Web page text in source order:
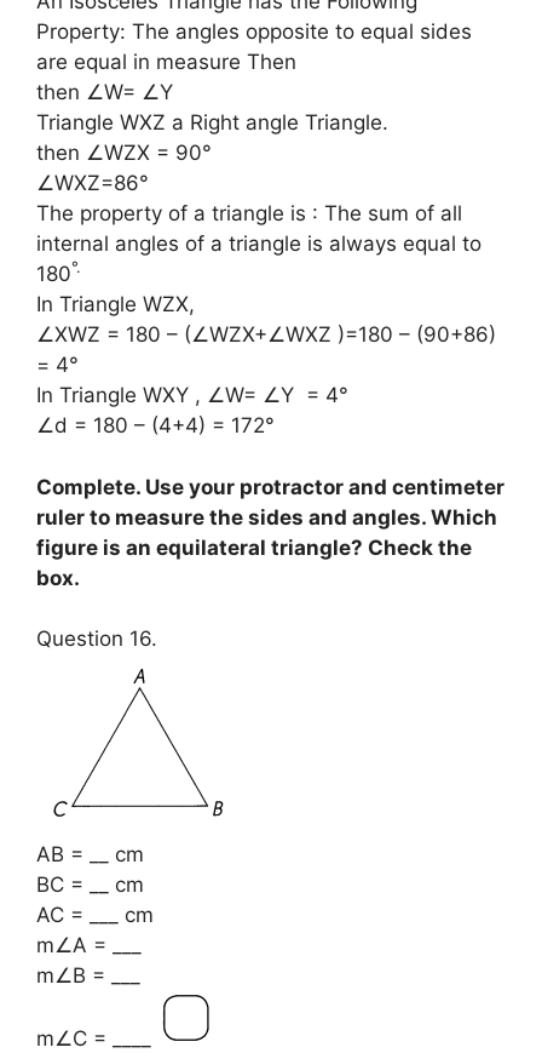
Property: The angles opposite to equal sides
are equal in measure Then
then ∠W= ∠Y
Triangle WXZ a Right angle Triangle.
then ∠WZX = 90°
∠WXZ=86°
The property of a triangle is : The sum of all
internal angles of a triangle is always equal to
180°.
In Triangle WZX,
∠XWZ = 180 – (∠WZX+∠WXZ )=180 – (90+86)
= 4°
In Triangle WXY , ∠W= ∠Y = 4°
∠d = 180 – (4+4) = 172°
Complete. Use your protractor and centimeter
ruler to measure the sides and angles. Which
figure is an equilateral triangle? Check the
box.
Question 16.
AB = __ cm
BC = __ cm
AC = ___ cm
m∠A = ___
m∠B = ___
m∠C = ____